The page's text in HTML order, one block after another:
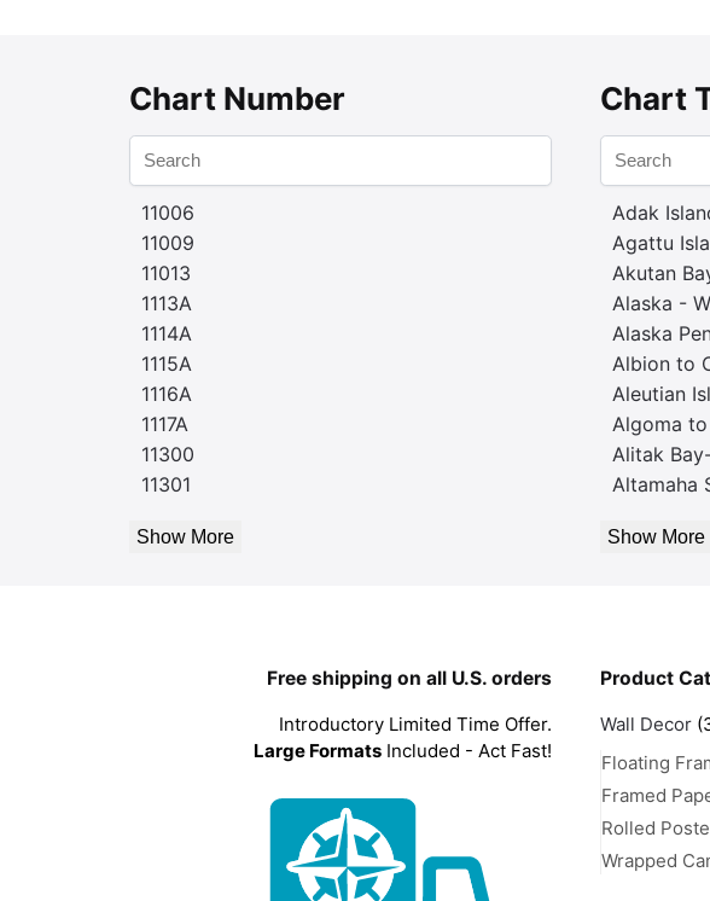
Chart Number
11006
11009
11013
1113A
1114A
1115A
1116A
1117A
11300
11301
Show More
Chart
Adak
Agattu
Akutan
Alaska -
Alaska
Albion to
Aleutian
Algoma to
Alitak
Altamaha
Show More
Free shipping on all U.S. orders
Introductory Limited Time Offer.
Large Formats Included - Act Fast!
Product
Wall Decor
Floating
Framed
Rolled
Wrapped